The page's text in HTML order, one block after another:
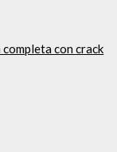
con crack